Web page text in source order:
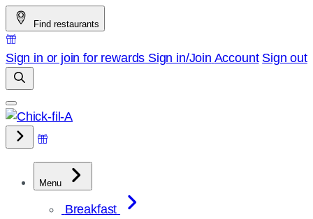
Skip
to
content
Find restaurants
Sign in or join for rewards Sign in/Join Account Sign out
Menu
Breakfast